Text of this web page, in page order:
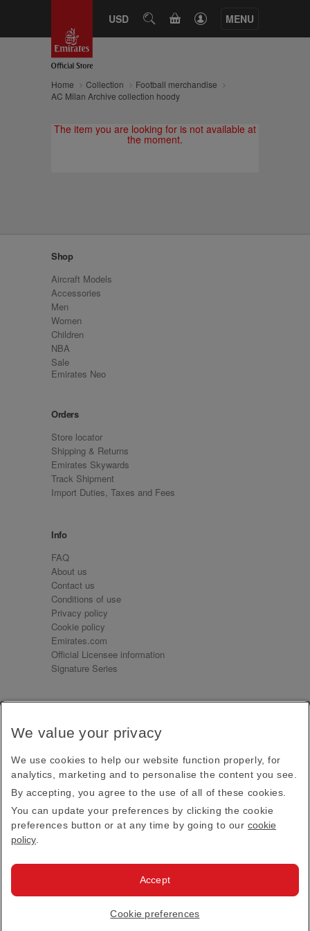
USD SEARCHCART MENU
Home Collection
Football merchandise
AC Milan Archive collection hoody
The item you are looking for is not available at
the moment.
Shop
Aircraft Models
Accessories
Men
Women
Children
NBA
Sale
Emirates Neo
Orders
Store locator
Shipping & Returns
Emirates Skywards
Track Shipment
Import Duties, Taxes and Fees
Info
FAQ
About us
Contact us
Conditions of use
Privacy policy
Cookie policy
Emirates.com
Official Licensee information
Signature Series
Receive our latest news and updates direct to your
Subscribe
This site is protected by reCAPTCHA and the Google
Privacy PolicyandTerms of Service apply.
Emirates Official Store·Terms & Conditions
· All Rights Reserved.
We value your privacy
We use cookies to help our website function properly, for
analytics, marketing and to personalise the content you see.
By accepting, you agree to the use of all of these cookies.
You can update your preferences by clicking the cookie
preferences button or at any time by going to our cookie
policy
Cookie preferences
Accept